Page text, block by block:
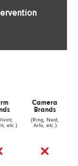
etc.)
Camera
Brands
(Ring, Nest,
Arlo, etc.)